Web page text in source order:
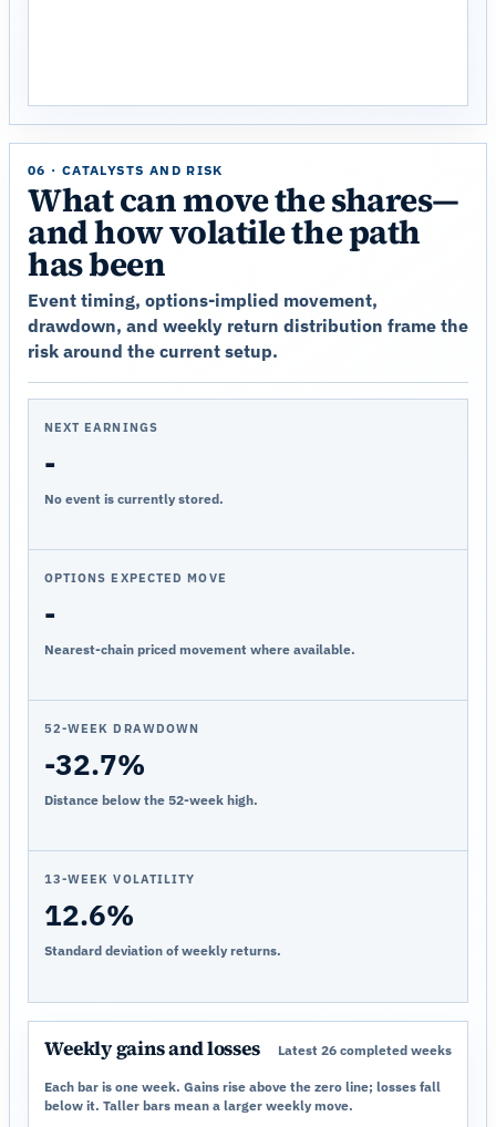
06 · CATALYSTS AND RISK
What can move the shares—
and how volatile the path
has been
Event timing, options-implied movement,
drawdown, and weekly return distribution frame the
risk around the current setup.
NEXT EARNINGS
-
No event is currently stored.
OPTIONS EXPECTED MOVE
-
Nearest-chain priced movement where available.
52-WEEK DRAWDOWN
-32.7%
Distance below the 52-week high.
13-WEEK VOLATILITY
12.6%
Standard deviation of weekly returns.
Weekly gains and losses Latest 26 completed weeks
Each bar is one week. Gains rise above the zero line; losses fall
below it. Taller bars mean a larger weekly move.